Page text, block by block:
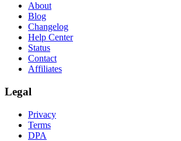
About
Blog
Changelog
Help Center
Status
Contact
Affiliates
Legal
Privacy
Terms
DPA